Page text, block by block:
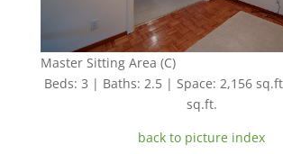
Master Sitting Area (C)
Beds: 3 | Baths: 2.5 | Space: 2,156
sq.ft.
back to picture index